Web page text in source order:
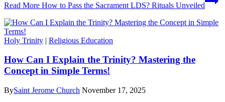
Read More How to Pass the Sacrament LDS? Rituals Unveiled
Holy Trinity | Religious Education
How Can I Explain the Trinity? Mastering the
Concept in Simple Terms!
BySaint Jerome Church November 17, 2025